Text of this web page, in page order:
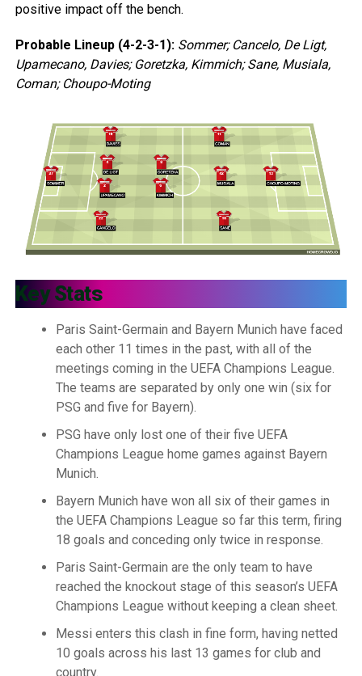
positive impact off the bench.
Probable Lineup (4-2-3-1): Sommer; Cancelo, De Ligt,
Upamecano, Davies; Goretzka, Kimmich; Sane, Musiala,
Coman; Choupo-Moting
Key Stats
Paris Saint-Germain and Bayern Munich have faced
each other 11 times in the past, with all of the
meetings coming in the UEFA Champions League.
The teams are separated by only one win (six for
PSG and five for Bayern).
PSG have only lost one of their five UEFA
Champions League home games against Bayern
Munich.
Bayern Munich have won all six of their games in
the UEFA Champions League so far this term, firing
18 goals and conceding only twice in response.
Paris Saint-Germain are the only team to have
reached the knockout stage of this season’s UEFA
Champions League without keeping a clean sheet.
Messi enters this clash in fine form, having netted
10 goals across his last 13 games for club and
country.